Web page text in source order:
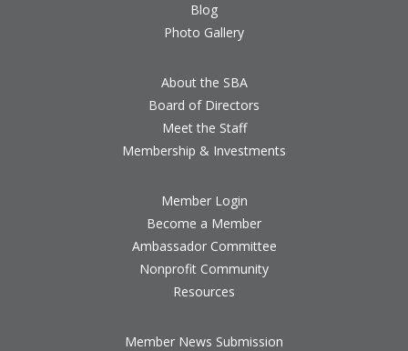
Blog
Photo Gallery
About the SBA
Board of Directors
Meet the Staff
Membership & Investments
Member Login
Become a Member
Ambassador Committee
Nonprofit Community
Resources
Member News Submission